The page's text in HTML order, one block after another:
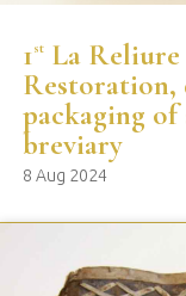
1st La
Restoration,
packaging of
breviary
8 Aug 2024